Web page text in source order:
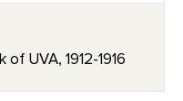
UVA, 1912-1916